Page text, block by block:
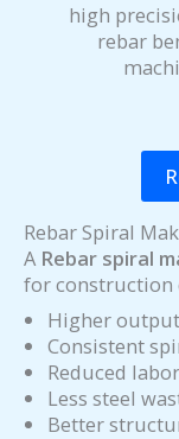
high
rebar
Rebar Spiral
A Rebar spiral
for construction
Higher
Consistent
Reduced
Less steel
Better